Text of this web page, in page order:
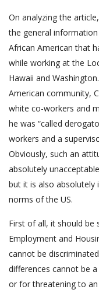
On analyzing the
the general
African American that
while working at the
Hawaii and
American community,
white co-workers and
he was “called
workers and a
Obviously, such an
absolutely
but it is also absolutely
norms of the US.
First of all, it should be
Employment and
cannot be
differences cannot be
or for threatening to